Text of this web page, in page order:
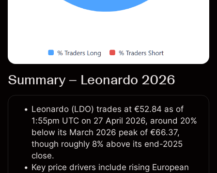
Summary – Leonardo 2026
Leonardo (LDO) trades at €52.84 as of
1:55pm UTC on 27 April 2026, around 20%
below its March 2026 peak of €66.37,
though roughly 8% above its end-2025
close.
Key price drivers include rising European